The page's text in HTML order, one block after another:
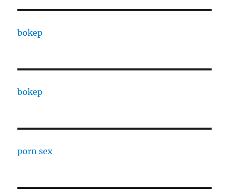
bokep
bokep
porn sex